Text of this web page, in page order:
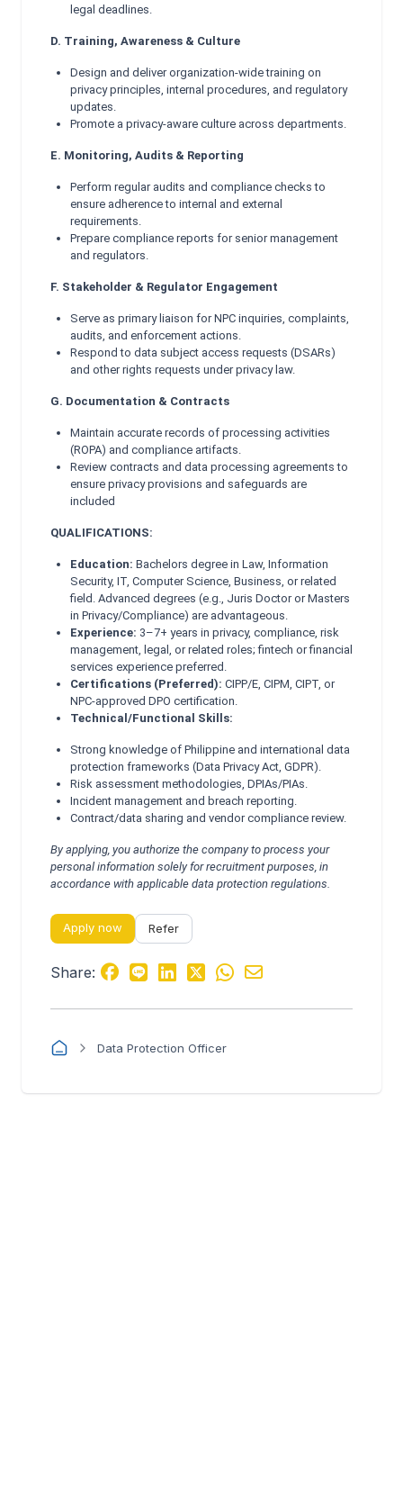
legal deadlines.
D. Training, Awareness & Culture
Design and deliver organization-wide training on
privacy principles, internal procedures, and regulatory
updates.
Promote a privacy-aware culture across departments.
E. Monitoring, Audits & Reporting
Perform regular audits and compliance checks to
ensure adherence to internal and external
requirements.
Prepare compliance reports for senior management
and regulators.
F. Stakeholder & Regulator Engagement
Serve as primary liaison for NPC inquiries, complaints,
audits, and enforcement actions.
Respond to data subject access requests (DSARs)
and other rights requests under privacy law.
G. Documentation & Contracts
Maintain accurate records of processing activities
(ROPA) and compliance artifacts.
Review contracts and data processing agreements to
ensure privacy provisions and safeguards are
included
QUALIFICATIONS:
Education: Bachelors degree in Law, Information
Security, IT, Computer Science, Business, or related
field. Advanced degrees (e.g., Juris Doctor or Masters
in Privacy/Compliance) are advantageous.
Experience: 3–7+ years in privacy, compliance, risk
management, legal, or related roles; fintech or financial
services experience preferred.
Certifications (Preferred): CIPP/E, CIPM, CIPT, or
NPC-approved DPO certification.
Technical/Functional Skills:
Strong knowledge of Philippine and international data
protection frameworks (Data Privacy Act, GDPR).
Risk assessment methodologies, DPIAs/PIAs.
Incident management and breach reporting.
Contract/data sharing and vendor compliance review.
By applying, you authorize the company to process your
personal information solely for recruitment purposes, in
accordance with applicable data protection regulations.
Apply now Refer
Share:
Data Protection Officer